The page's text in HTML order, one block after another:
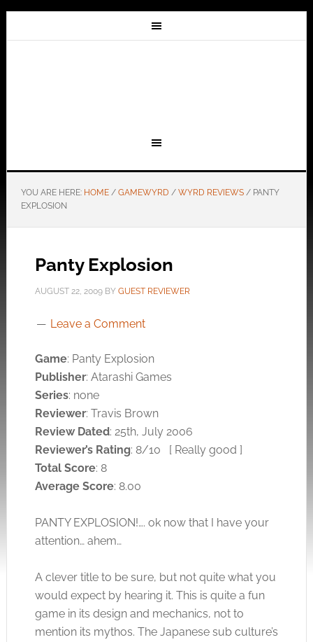
YOU ARE HERE: HOME / GAMEWYRD / WYRD REVIEWS /PANTY
EXPLOSION
Panty Explosion
AUGUST 22, 2009BY GUEST REVIEWER
Leave a Comment
Game: Panty Explosion
Publisher: Atarashi Games
Series: none
Reviewer: Travis Brown
Review Dated: 25th, July 2006
Reviewer’s Rating: 8/10 [ Really good ]
Total Score: 8
Average Score: 8.00
PANTY EXPLOSION!…. ok now that I have your
attention… ahem…
A clever title to be sure, but not quite what you
would expect by hearing it. This is quite a fun
game in its design and mechanics, not to
mention its mythos. The Japanese sub culture’s